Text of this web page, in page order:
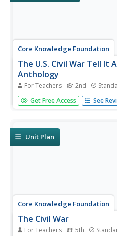
Core Knowledge Foundation
The U.S. Civil War Tell It
Anthology
For Teachers 2nd
Over three weeks, second
the United States Civil War.
Proclamation, and Ulysses...
Get Free Access See
Unit Plan
Core Knowledge Foundation
The Civil War
For Teachers 5th